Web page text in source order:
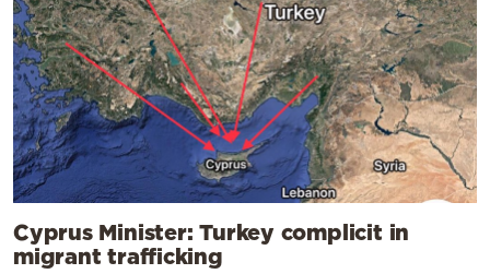
Cyprus Minister: Turkey complicit in
migrant trafficking